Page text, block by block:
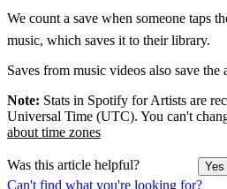
Can't find what you're looking for?
We count a save when someone taps
music, which saves it to their library.
Saves from music videos also save
Note: Stats in Spotify for Artists are
Universal Time (UTC). You can't
about time zones
Was this article helpful? Yes